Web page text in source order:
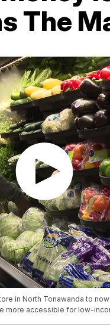
The
in North Tonawanda to
more accessible for low-